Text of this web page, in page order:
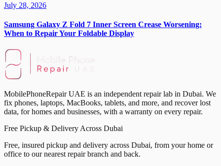
July 28, 2026
Samsung Galaxy Z Fold 7 Inner Screen Crease Worsening:
When to Repair Your Foldable Display
MobilePhoneRepair UAE is an independent repair lab in Dubai. We
fix phones, laptops, MacBooks, tablets, and more, and recover lost
data, for homes and businesses, with a warranty on every repair.
Free Pickup & Delivery Across Dubai
Free, insured pickup and delivery across Dubai, from your home or
office to our nearest repair branch and back.